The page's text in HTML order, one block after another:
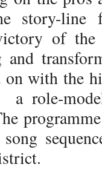
story-line
of
and
on with the
role-
song